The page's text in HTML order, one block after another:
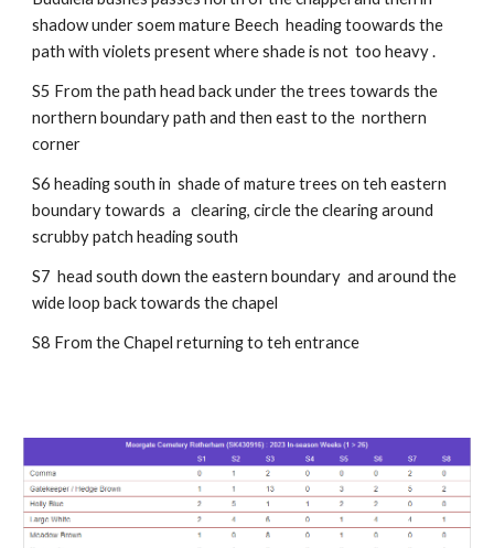
shadow under soem mature Beech heading toowards the
path with violets present where shade is not too heavy .
S5 From the path head back under the trees towards the
northern boundary path and then east to the northern
corner
S6 heading south in shade of mature trees on teh eastern
boundary towards a clearing,circle the clearing around
scrubby patch heading south
S7 head south down the eastern boundary and around the
wide loop back towards the chapel
S8 From the Chapel returning to teh entrance